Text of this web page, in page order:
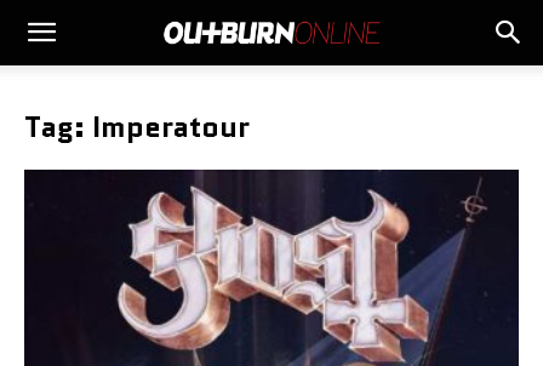
Tag: Imperatour